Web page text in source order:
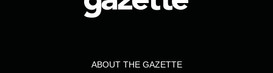
ABOUT THE GAZETTE